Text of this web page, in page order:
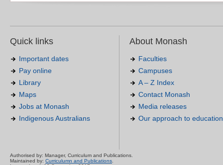
Quick links
Important dates
Pay online
Library
Maps
Jobs at Monash
Indigenous Australians
About Monash
Faculties
Campuses
A – Z Index
Contact Monash
Media releases
Our approach to education
Authorised by: Manager, Curriculum and Publications.
Maintained by: Curriculumn and Publications.